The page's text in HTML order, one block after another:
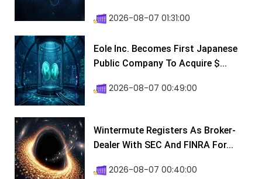
2026-08-07 01:31:00
Eole Inc. Becomes First Japanese
Public Company To Acquire $...
2026-08-07 00:49:00
Wintermute Registers As Broker-
Dealer With SEC And FINRA For...
2026-08-07 00:40:00